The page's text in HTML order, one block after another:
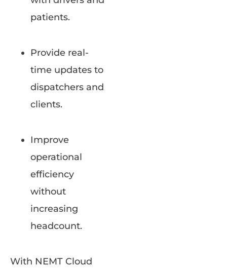
patients.
Provide real-
time updates to
dispatchers and
clients.
Improve
operational
efficiency
without
increasing
headcount.
With NEMT Cloud